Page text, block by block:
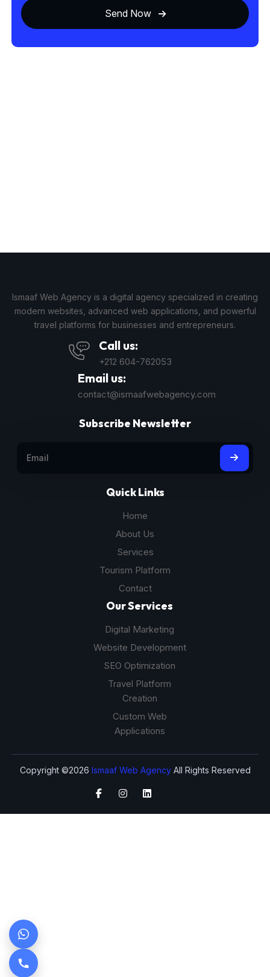
Send Now
Ismaaf Web Agency is a digital agency specialized in creating
modern websites, advanced web applications, and powerful
travel platforms for businesses and entrepreneurs.
Call us:
+212 604-762053
Email us:
contact@ismaafwebagency.com
Quick Links
Home
About Us
Services
Tourism Platform
Contact
Our Services
Digital Marketing
Website Development
SEO Optimization
Travel Platform
Creation
Custom Web
Applications
Subscribe Newsletter
Copyright ©2026 Ismaaf Web AgencyAll Rights Reserved